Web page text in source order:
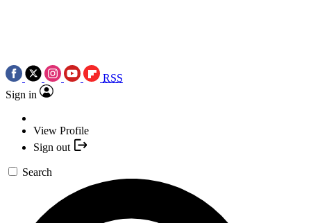
RSS
Sign in
View Profile
Sign out
Search